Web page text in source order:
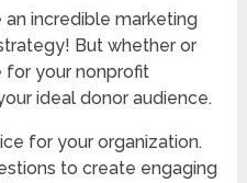
incredible marketing
But whether or
for your nonprofit
ideal donor audience.
for your organization.
to create engaging